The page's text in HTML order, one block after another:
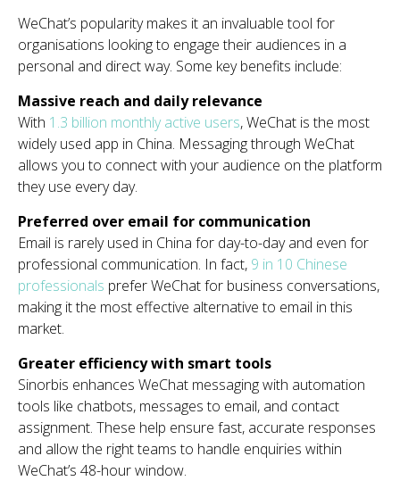
WeChat’s popularity makes it an invaluable tool for
organisations looking to engage their audiences in a
personal and direct way. Some key benefits include:
Massive reach and daily relevance
With 1.3 billion monthly active users, WeChat is the most
widely used app in China. Messaging through WeChat
allows you to connect with your audience on the platform
they use every day.
Preferred over email for communication
Email is rarely used in China for day-to-day and even for
professional communication. In fact, 9 in 10 Chinese
professionals prefer WeChat for business conversations,
making it the most effective alternative to email in this
market.
Greater efficiency with smart tools
Sinorbis enhances WeChat messaging with automation
tools like chatbots, messages to email, and contact
assignment. These help ensure fast, accurate responses
and allow the right teams to handle enquiries within
WeChat’s 48-hour window.